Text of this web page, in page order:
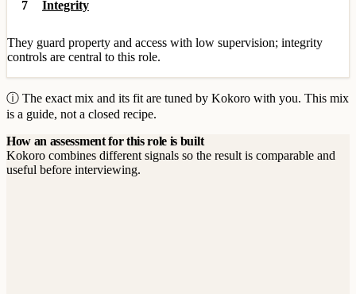
7 Integrity
They guard property and access with low supervision; integrity
controls are central to this role.
ⓘ The exact mix and its fit are tuned by Kokoro with you. This mix
is a guide, not a closed recipe.
How an assessment for this role is built
Kokoro combines different signals so the result is comparable and
useful before interviewing.